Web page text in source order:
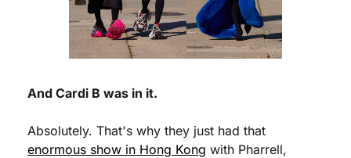
And Cardi B was in it.
enormous show in Hong Kong with Pharrell,